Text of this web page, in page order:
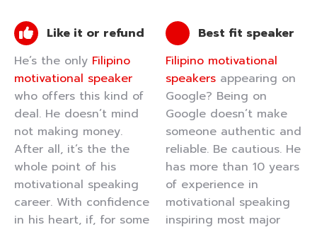
Like it or refund
He’s the only Filipino
motivational speaker
who offers this kind of
deal. He doesn’t mind
not making money.
After all, it’s the the
whole point of his
motivational speaking
career. With confidence
in his heart, if, for some
Best fit speaker
Filipino motivational
speakers appearing on
Google? Being on
Google doesn’t make
someone authentic and
reliable. Be cautious. He
has more than 10 years
of experience in
motivational speaking
inspiring most major